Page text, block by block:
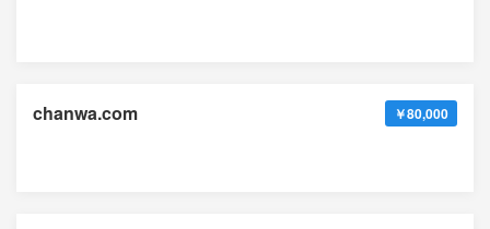
chanwa.com ￥80,000